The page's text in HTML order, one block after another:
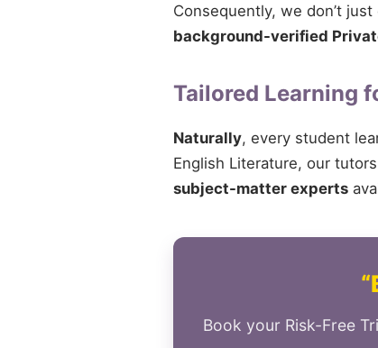
Consequently, we don’t
background-verified
Tailored Learning
Naturally, every student
English Literature, our
subject-matter experts
Book your Risk-Free